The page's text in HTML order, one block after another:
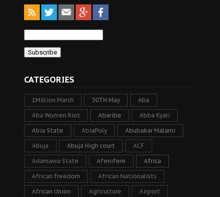
CATEGORIES
1Million March 30TH May Aba
Aba Women Riot Abaribe Abba Kyari
Abia State AbiaPoly Abubakar Malami
Abuja Abuja High court ACF
Adamawa State Afenifere Africa
African freedom African Nationalists
African Union Agriculture Airport